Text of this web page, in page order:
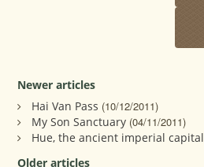
Newer articles
Hai Van Pass (10/12/2011)
My Son Sanctuary (04/11/2011)
Hue, the ancient imperial capital
Older articles